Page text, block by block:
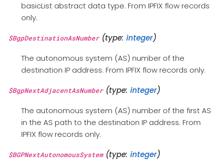
basicList abstract data type. From IPFIX flow records
only.
$BgpDestinationAsNumber(type: integer)
The autonomous system (AS) number of the
destination IP address. From IPFIX flow records only.
$BgpNextAdjacentAsNumber(type: integer)
The autonomous system (AS) number of the first AS
in the AS path to the destination IP address. From
IPFIX flow records only.
$BGPNextAutonomousSystem(type: integer)